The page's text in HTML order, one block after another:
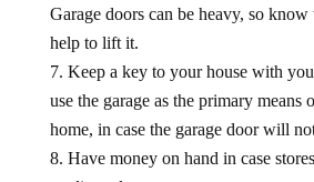
Garage doors can be heavy, so know
help to lift it.
Keep a key to your house with
use the garage as the primary means
home, in case the garage door will
Have money on hand in case